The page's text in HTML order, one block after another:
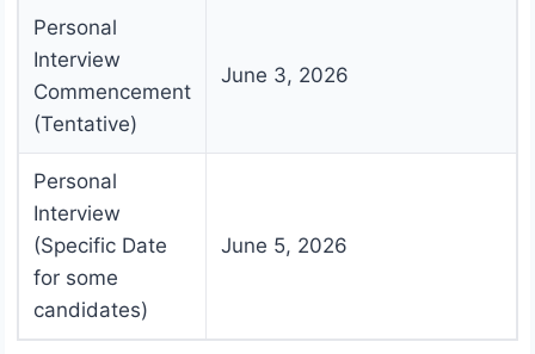
Personal
Interview
Commencement
(Tentative)
June 3, 2026
Personal
Interview
(Specific Date
for some
candidates)
June 5, 2026